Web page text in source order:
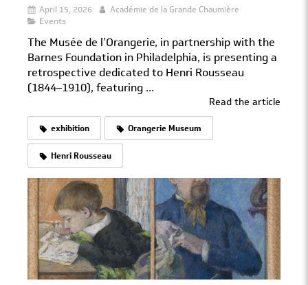
April 15, 2026
Académie de la Grande Chaumière
Events
The Musée de l’Orangerie, in partnership with the
Barnes Foundation in Philadelphia, is presenting a
retrospective dedicated to Henri Rousseau
(1844–1910), featuring ...
Read the article
exhibition Orangerie Museum
Henri Rousseau